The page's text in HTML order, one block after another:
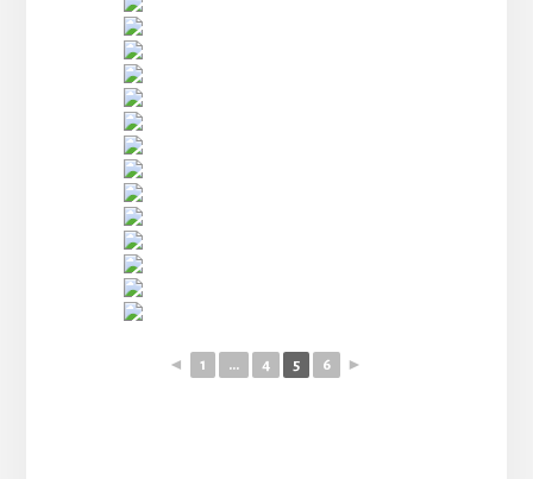
◄ 1 ... 4 5 6 ►